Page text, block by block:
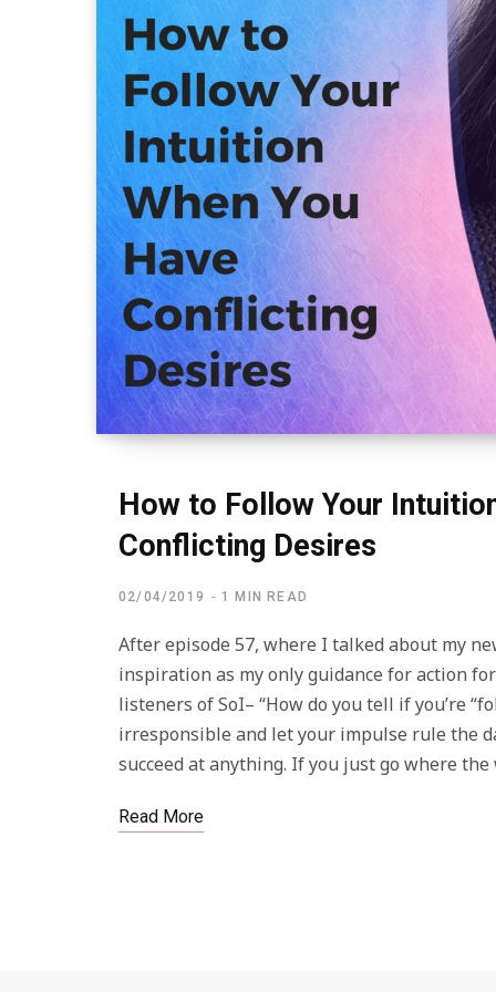
How to Follow Your
Conflicting Desires
02/04/2019 1 MIN READ
After episode 57, where I talked about my
inspiration as my only guidance for action
listeners of SoI– “How do you tell if you’re
irresponsible and let your impulse rule the
succeed at anything. If you just go where
Read More